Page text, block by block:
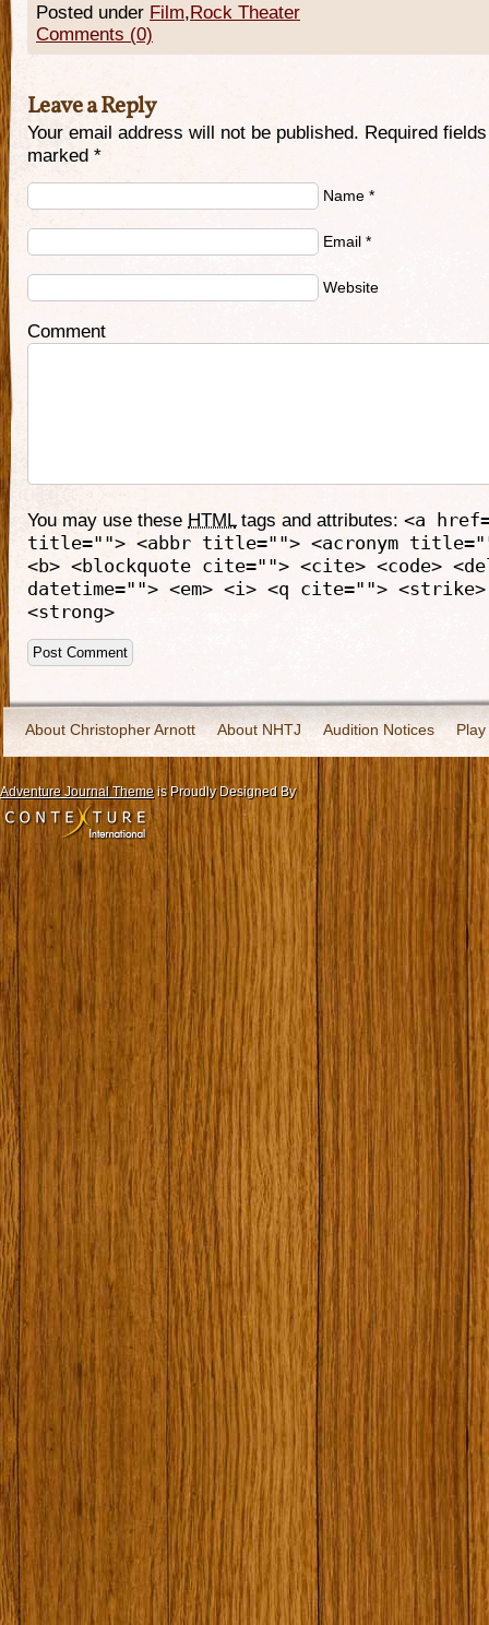
Posted under Film,Rock Theater
Comments (0)
Leave a Reply
Your email address will not be published. Required
marked *
Name *
Email *
Website
Comment
You may use these HTMLtags and attributes: <a
title=""> <abbr title=""> <acronym
<b> <blockquote cite=""> <cite> <code>
datetime=""> <em> <i> <q cite=""> <strike>
<strong>
About Christopher Arnott About NHTJ Audition Notices
Adventure Journal Themeis Proudly Designed By